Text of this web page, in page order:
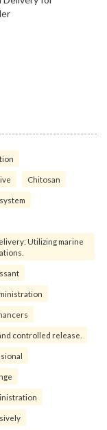
Chitosan
Utilizing marine
controlled release.